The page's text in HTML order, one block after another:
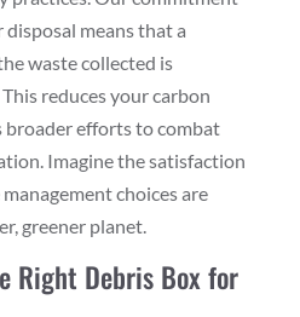
means that a
waste collected is
reduces your carbon
efforts to combat
Imagine the satisfaction
choices are
greener planet.
Right Debris Box for